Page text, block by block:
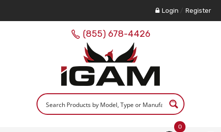
Login / Register
(855) 678-4426
0